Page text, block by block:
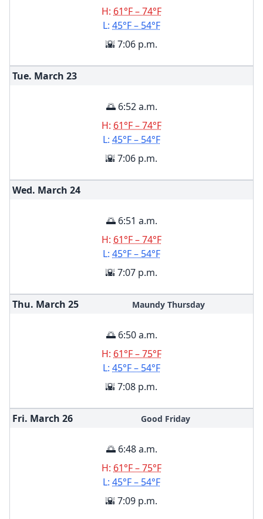
H: 61°F – 74°F
L: 45°F – 54°F
🌇 7:06 p.m.
Tue. March 23
🌅 6:52 a.m.
H: 61°F – 74°F
L: 45°F – 54°F
🌇 7:06 p.m.
Wed. March 24
🌅 6:51 a.m.
H: 61°F – 74°F
L: 45°F – 54°F
🌇 7:07 p.m.
Thu. March 25 Maundy Thursday
🌅 6:50 a.m.
H: 61°F – 75°F
L: 45°F – 54°F
🌇 7:08 p.m.
Fri. March 26 Good Friday
🌅 6:48 a.m.
H: 61°F – 75°F
L: 45°F – 54°F
🌇 7:09 p.m.